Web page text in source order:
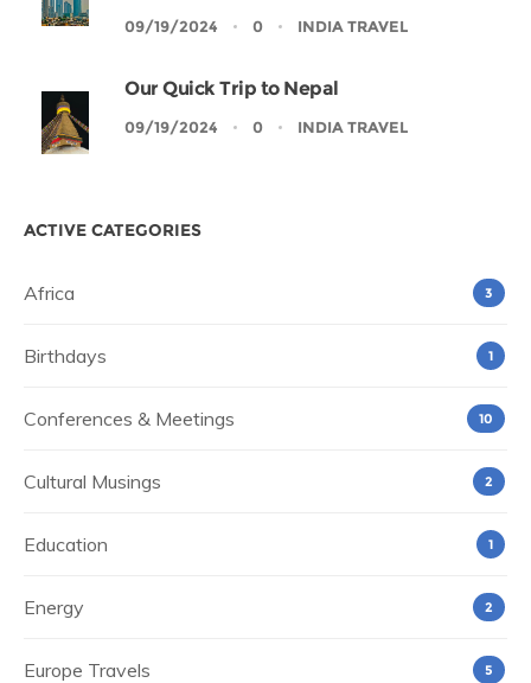
09/19/2024 0 INDIA TRAVEL
Our Quick Trip to Nepal
09/19/2024 0 INDIA TRAVEL
ACTIVE CATEGORIES
Africa 3
Birthdays 1
Conferences & Meetings 10
Cultural Musings 2
Education 1
Energy 2
Europe Travels 5